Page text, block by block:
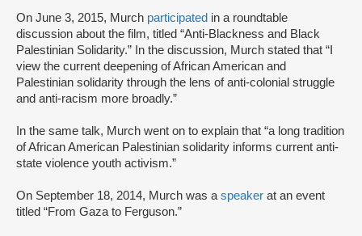
On June 3, 2015, Murch participated in a roundtable
discussion about the film, titled “Anti-Blackness and Black
Palestinian Solidarity.” In the discussion, Murch stated that “I
view the current deepening of African American and
Palestinian solidarity through the lens of anti-colonial struggle
and anti-racism more broadly.”
In the same talk, Murch went on to explain that “a long tradition
of African American Palestinian solidarity informs current anti-
state violence youth activism.”
On September 18, 2014, Murch was a speaker at an event
titled “From Gaza to Ferguson.”